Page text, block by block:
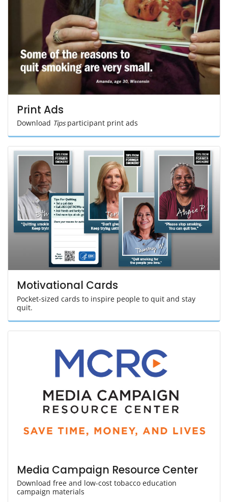
Print Ads
Download Tipsparticipant print ads
Motivational Cards
Pocket-sized cards to inspire people to quit and stay
quit.
Media Campaign Resource Center
Download free and low-cost tobacco education
campaign materials